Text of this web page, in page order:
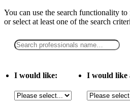
You can use the search functionality
orselect at least one of the search
I would like: I would like